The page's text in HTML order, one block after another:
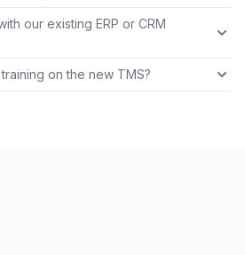
our existing ERP or CRM
on the new TMS?